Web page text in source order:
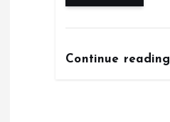
Continue reading